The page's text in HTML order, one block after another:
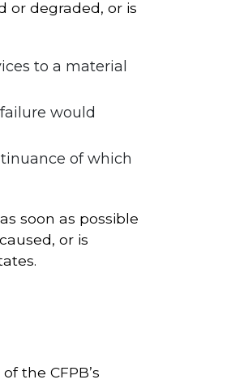
or degraded, or is
to a material
would
of which
soon as possible
or is
the CFPB’s